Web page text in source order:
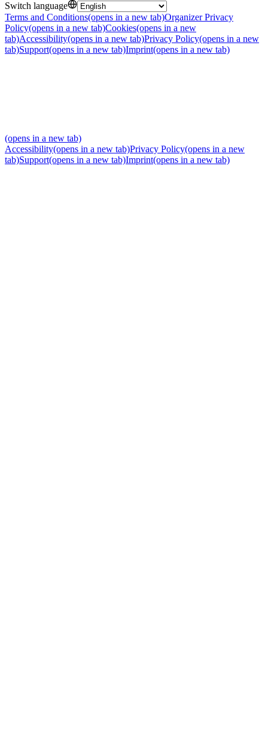
Switch language
Terms and Conditions(opens in a new tab)Organizer Privacy
Policy(opens in a new tab)Cookies(opens in a new
tab)Accessibility(opens in a new tab)Privacy Policy(opens in a new
tab)Support(opens in a new tab)Imprint(opens in a new tab)
(opens in a new tab)
Accessibility(opens in a new tab)Privacy Policy(opens in a new
tab)Support(opens in a new tab)Imprint(opens in a new tab)